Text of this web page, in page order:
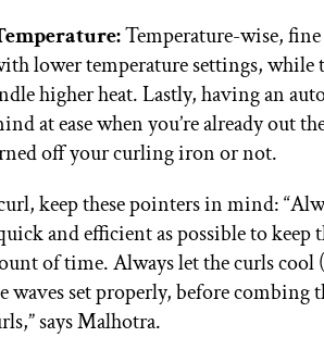
Temperature-wise,
lower temperature settings,
higher heat. Lastly, having an
at ease when you’re already out
off your curling iron or not.
keep these pointers in mind:
and efficient as possible to
of time. Always let the curls cool
waves set properly, before
says Malhotra.